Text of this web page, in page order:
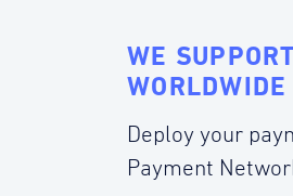
WE
WORLDWIDE
Deploy your
Payment